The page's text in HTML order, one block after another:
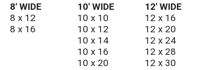
8′ WIDE
8 x 12
8 x 16
10′ WIDE
10 x 10
10 x 12
10 x 14
10 x 16
10 x 20
12′ WIDE
12 x 16
12 x 20
12 x 24
12 x 28
12 x 30